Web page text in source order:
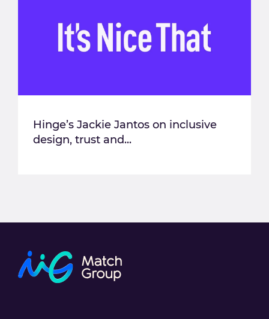
Hinge’s Jackie Jantos on inclusive
design, trust and...